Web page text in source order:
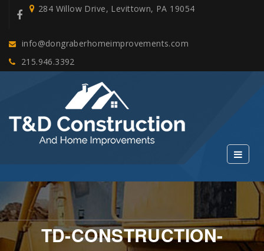
284 Willow Drive, Levittown, PA 19054
info@dongraberhomeimprovements.com
215.946.3392
TD-CONSTRUCTION-